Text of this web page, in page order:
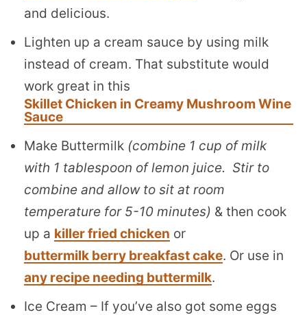
and delicious.
Lighten up a cream sauce by using milk
instead of cream. That substitute would
work great in this
Skillet Chicken in Creamy Mushroom Wine
Sauce
Make Buttermilk (combine 1 cup of milk
with 1 tablespoon of lemon juice. Stir to
combine and allow to sit at room
temperature for 5-10 minutes) & then cook
up a killer fried chicken or
buttermilk berry breakfast cake. Or use in
any recipe needing buttermilk.
Ice Cream – If you’ve also got some eggs